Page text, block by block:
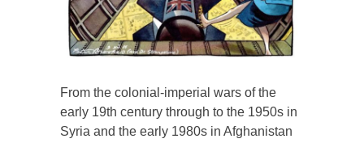
From the colonial-imperial wars of the
early 19th century through to the 1950s in
Syria and the early 1980s in Afghanistan